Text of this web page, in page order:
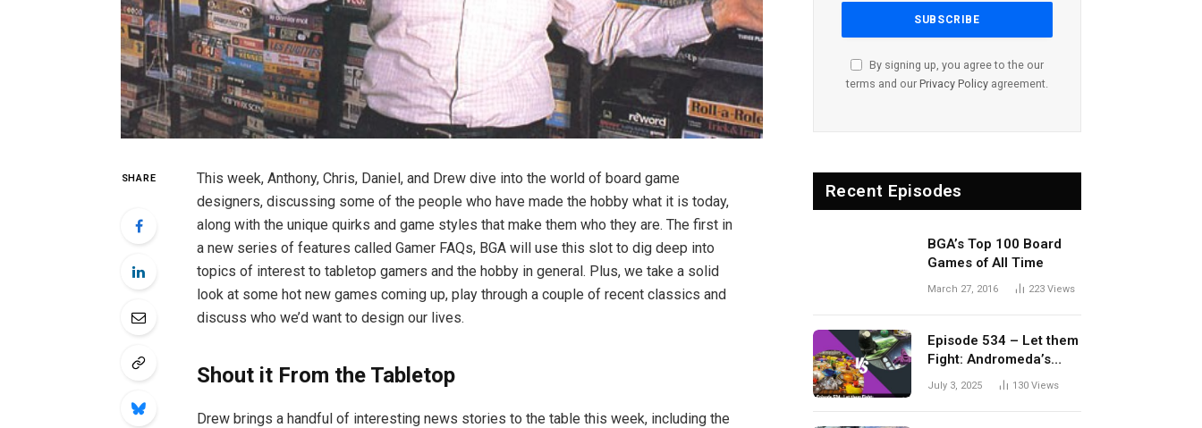
SHARE
This week, Anthony, Chris, Daniel, and Drew dive into the world of board game
designers, discussing some of the people who have made the hobby what it is today,
along with the unique quirks and game styles that make them who they are. The first in
a new series of features called Gamer FAQs, BGA will use this slot to dig deep into
topics of interest to tabletop gamers and the hobby in general. Plus, we take a solid
look at some hot new games coming up, play through a couple of recent classics and
discuss who we’d want to design our lives.
Shout it From the Tabletop
Drew brings a handful of interesting news stories to the table this week, including the
By signing up, you agree to the our
terms and our Privacy Policy agreement.
Recent Episodes
BGA’s Top 100 Board
Games of All Time
March 27, 2016 223 Views
Episode 534 – Let them
Fight: Andromeda’s
Edge vs. Dwellings of
July 3, 2025 130 Views